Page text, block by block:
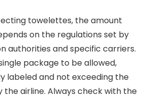
towelettes, the amount
on the regulations set by
authorities and specific carriers.
package to be allowed,
labeled and not exceeding the
the airline. Always check with the